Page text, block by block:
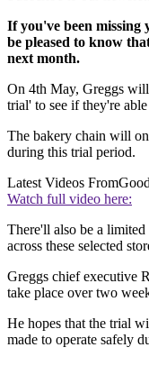
If you've been missing
be pleased to know
next month.
On 4th May, Greggs
trial' to see if they're
The bakery chain will
during this trial period.
Latest Videos From
Watch full video here:
There'll also be a
across these selected
Greggs chief executive
take place over two
He hopes that the trial
made to operate safely